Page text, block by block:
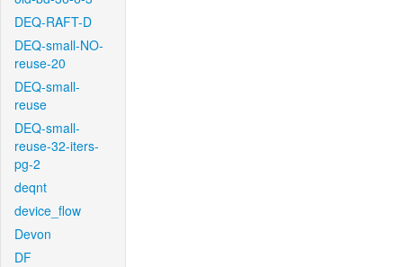
DEQ-RAFT-D
DEQ-small-NO-
reuse-20
DEQ-small-
reuse
DEQ-small-
reuse-32-iters-
pg-2
deqnt
device_flow
Devon
DF